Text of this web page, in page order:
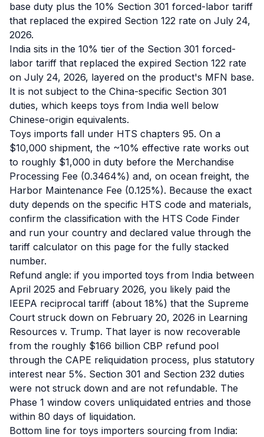
base duty plus the 10% Section 301 forced-labor tariff
that replaced the expired Section 122 rate on July 24,
2026.
India sits in the 10% tier of the Section 301 forced-
labor tariff that replaced the expired Section 122 rate
on July 24, 2026, layered on the product's MFN base.
It is not subject to the China-specific Section 301
duties, which keeps toys from India well below
Chinese-origin equivalents.
Toys imports fall under HTS chapters 95. On a
$10,000 shipment, the ~10% effective rate works out
to roughly $1,000 in duty before the Merchandise
Processing Fee (0.3464%) and, on ocean freight, the
Harbor Maintenance Fee (0.125%). Because the exact
duty depends on the specific HTS code and materials,
confirm the classification with the HTS Code Finder
and run your country and declared value through the
tariff calculator on this page for the fully stacked
number.
Refund angle: if you imported toys from India between
April 2025 and February 2026, you likely paid the
IEEPA reciprocal tariff (about 18%) that the Supreme
Court struck down on February 20, 2026 in Learning
Resources v. Trump. That layer is now recoverable
from the roughly $166 billion CBP refund pool
through the CAPE reliquidation process, plus statutory
interest near 5%. Section 301 and Section 232 duties
were not struck down and are not refundable. The
Phase 1 window covers unliquidated entries and those
within 80 days of liquidation.
Bottom line for toys importers sourcing from India: